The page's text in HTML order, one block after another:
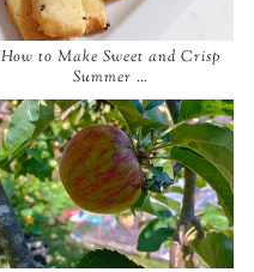
How to Make Sweet and Crisp
Summer …